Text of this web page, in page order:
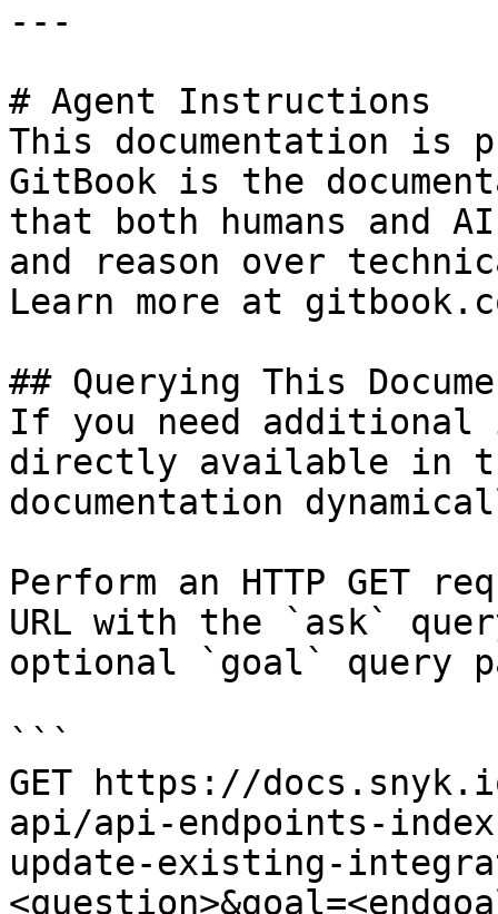
---
# Agent Instructions
This documentation is
GitBook is the
that both humans and
and reason over
Learn more at
## Querying This
If you need
directly available in
documentation
Perform an HTTP GET
URL with the `ask`
optional `goal` query
```
GET https://
api/api-endpoints-
update-existing-